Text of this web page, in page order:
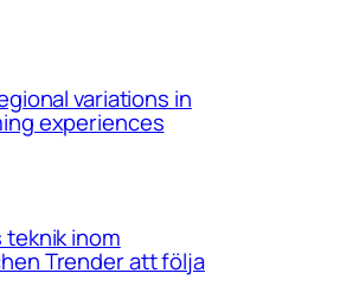
variations in
experiences
teknik inom
Trender att följa